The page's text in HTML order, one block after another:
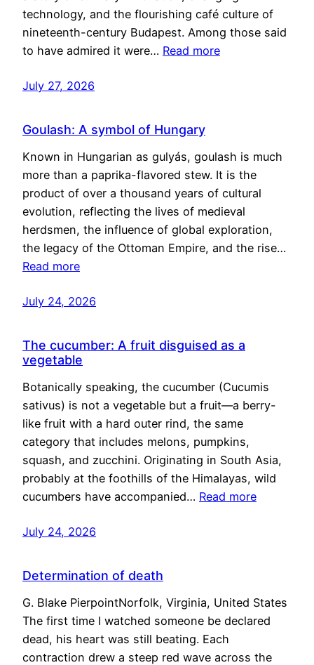
technology, and the flourishing café culture of
nineteenth-century Budapest. Among those said
to have admired it were… Read more
July 27, 2026
Goulash: A symbol of Hungary
Known in Hungarian as gulyás, goulash is much
more than a paprika-flavored stew. It is the
product of over a thousand years of cultural
evolution, reflecting the lives of medieval
herdsmen, the influence of global exploration,
the legacy of the Ottoman Empire, and the rise…
Read more
July 24, 2026
The cucumber: A fruit disguised as a
vegetable
Botanically speaking, the cucumber (Cucumis
sativus) is not a vegetable but a fruit—a berry-
like fruit with a hard outer rind, the same
category that includes melons, pumpkins,
squash, and zucchini. Originating in South Asia,
probably at the foothills of the Himalayas, wild
cucumbers have accompanied… Read more
July 24, 2026
Determination of death
G. Blake PierpointNorfolk, Virginia, United States
The first time I watched someone be declared
dead, his heart was still beating. Each
contraction drew a steep red wave across the